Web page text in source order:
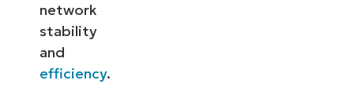
network
stability
and
efficiency.